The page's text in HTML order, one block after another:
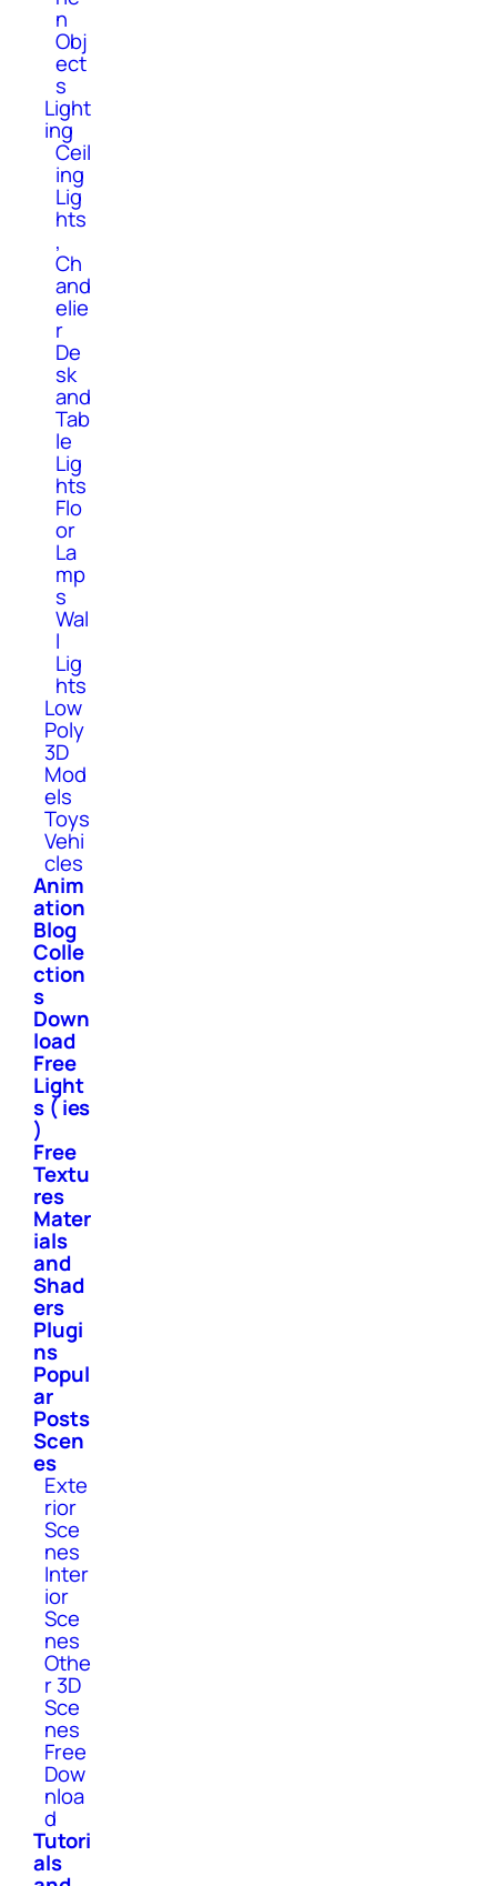
n
Obj
ect
s
Light
ing
Ceil
ing
Lig
hts
,
Ch
and
elie
r
De
sk
and
Tab
le
Lig
hts
Flo
or
La
mp
s
Wal
l
Lig
hts
Low
Poly
3D
Mod
els
Toys
Vehi
cles
Anim
ation
Blog
Colle
ction
s
Down
load
Free
Light
s ( ies
)
Free
Textu
res
Mater
ials
and
Shad
ers
Plugi
ns
Popul
ar
Posts
Scen
es
Exte
rior
Sce
nes
Inter
ior
Sce
nes
Othe
r 3D
Sce
nes
Free
Dow
nloa
d
Tutori
als